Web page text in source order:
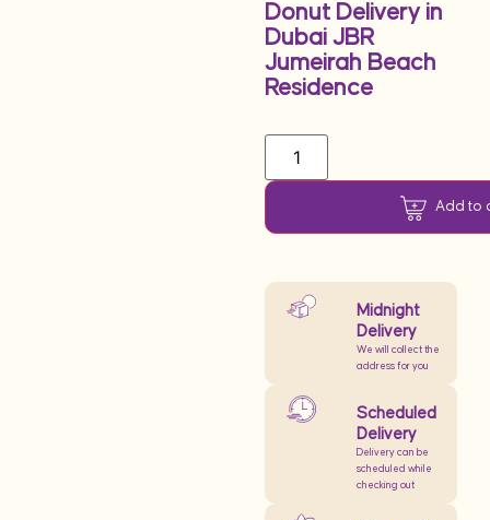
Donut Delivery in
Dubai JBR
Jumeirah Beach
Residence
Add to
Midnight
Delivery
We will collect the
address for you
Scheduled
Delivery
Delivery can be
scheduled while
checking out